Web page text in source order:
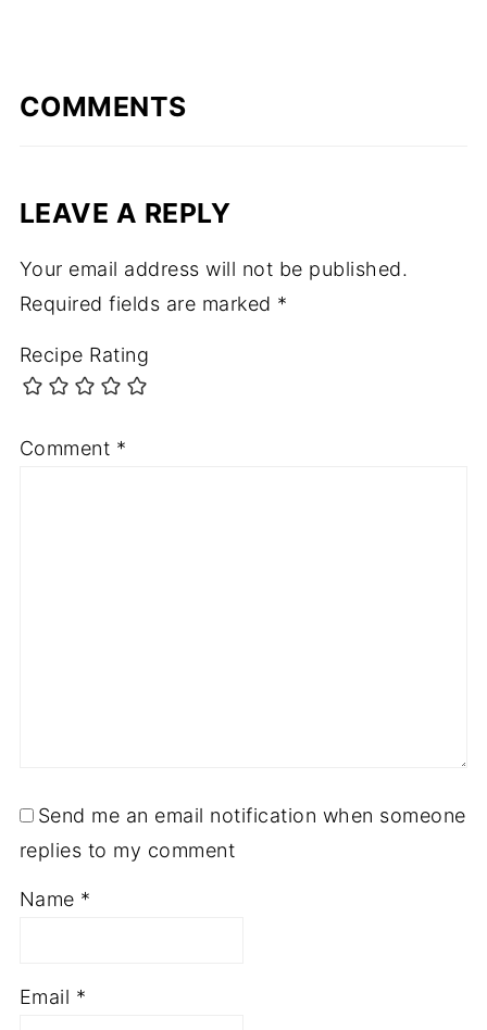
COMMENTS
LEAVE A REPLY
Your email address will not be published.
Required fields are marked *
Recipe Rating
Comment *
Send me an email notification when someone
replies to my comment
Name *
Email *